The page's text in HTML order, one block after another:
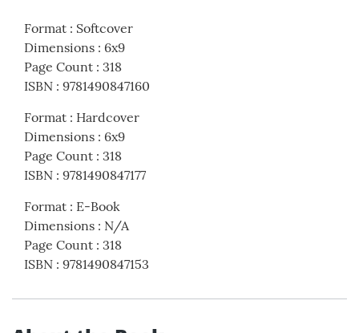
Format : Softcover
Dimensions : 6x9
Page Count : 318
ISBN : 9781490847160
Format : Hardcover
Dimensions : 6x9
Page Count : 318
ISBN : 9781490847177
Format : E-Book
Dimensions : N/A
Page Count : 318
ISBN : 9781490847153